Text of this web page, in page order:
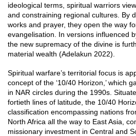
ideological terms, spiritual warriors
and constraining regional cultures. By
works and prayer, they open the way
evangelisation. In versions influenced
the new supremacy of the divine is
material wealth (Adelakun 2022).
Spiritual warfare’s territorial focus is
concept of the ‘10/40 Horizon,’ which
in NAR circles during the 1990s.
fortieth lines of latitude, the 10/40
classification encompassing nations
North Africa all the way to East Asia,
missionary investment in Central and